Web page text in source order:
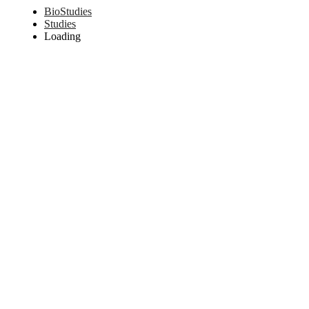
BioStudies
Studies
Loading